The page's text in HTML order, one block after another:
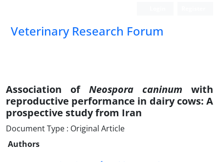
Veterinary Research Forum
Association of Neospora caninum with
reproductive performance in dairy cows: A
prospective study from Iran
Document Type : Original Article
Authors